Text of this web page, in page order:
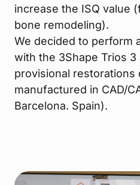
increase the ISQ value
bone remodeling).
We decided to perform
with the 3Shape Trios
provisional restorations
manufactured in CAD/
Barcelona. Spain).